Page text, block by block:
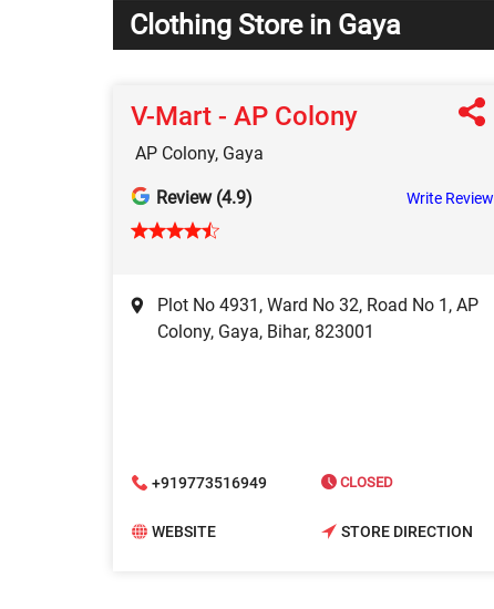
Clothing Store in Gaya
V-Mart - AP Colony
AP Colony, Gaya
Review (4.9) Write Review
Plot No 4931, Ward No 32, Road No 1, AP
Colony, Gaya, Bihar, 823001
+919773516949 CLOSED
WEBSITE STORE DIRECTION